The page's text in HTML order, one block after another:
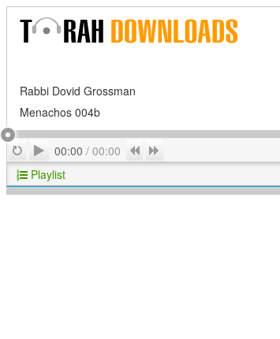
Rabbi Dovid Grossman
Menachos 004b
RepeatPlay
00:00 / 00:00 Previous
Playlist